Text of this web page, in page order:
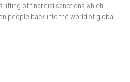
lifting of financial sanctions which
people back into the world of global